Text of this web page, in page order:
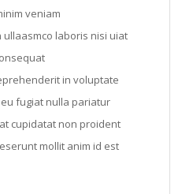
veniam
laboris nisi uiat
in voluptate
fugiat nulla pariatur
cupidatat non proident
mollit anim id est